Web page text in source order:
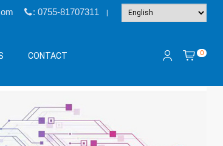
: 0755-81707311
CONTACT 0